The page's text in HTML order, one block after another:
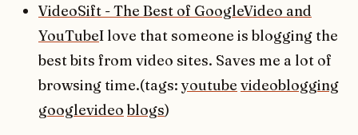
VideoSift - The Best of GoogleVideo and
YouTubeI love that someone is blogging the
best bits from video sites. Saves me a lot of
browsing time.(tags:youtube videoblogging
googlevideo blogs)